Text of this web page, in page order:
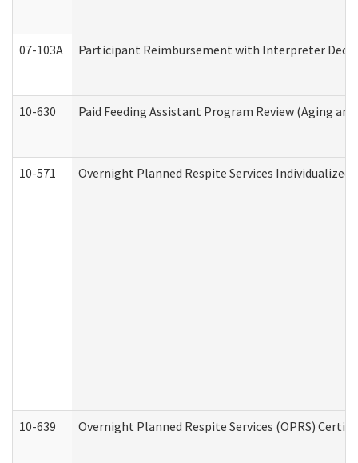
07-103A Participant Reimbursement with Interpreter
10-630 Paid Feeding Assistant Program Review (Aging
10-571 Overnight Planned Respite Services Individualized
10-639 Overnight Planned Respite Services (OPRS)